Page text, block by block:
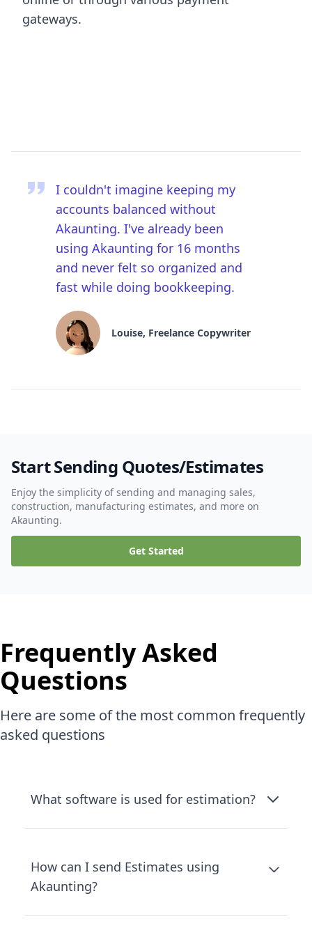
gateways.
I couldn't imagine keeping my
accounts balanced without
Akaunting. I've already been
using Akaunting for 16 months
and never felt so organized and
fast while doing bookkeeping.
Louise, Freelance Copywriter
Start Sending Quotes/Estimates
Enjoy the simplicity of sending and managing sales,
construction, manufacturing estimates, and more on
Akaunting.
Get Started
Frequently Asked
Questions
Here are some of the most common frequently
asked questions
What software is used for estimation?
How can I send Estimates using
Akaunting?